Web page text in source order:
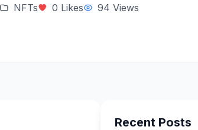
NFTs 0 Likes 94 Views
Recent Posts